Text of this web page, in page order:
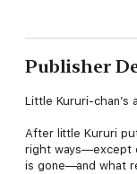
Publisher
Little Kururi-chan’s
After little Kururi
right ways—except
is gone—and what